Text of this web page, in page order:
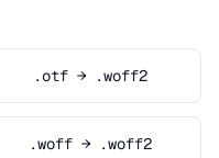
.otf → .woff2
.woff → .woff2